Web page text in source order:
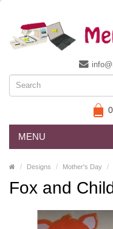
MENU
Designs Mother's Day
Fox and